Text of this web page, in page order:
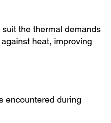
the thermal demands
heat, improving
encountered during